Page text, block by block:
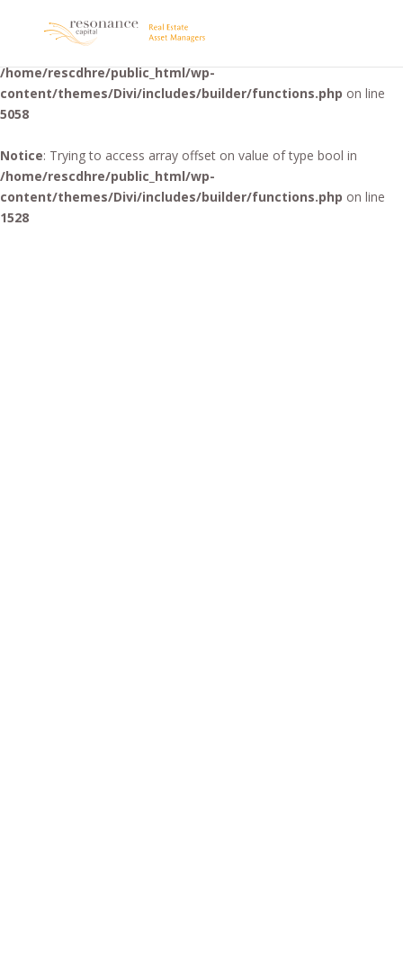
Warning: "continue" targeting switch is equivalent to "break". Did
you mean to use "continue 2"? in
/home/rescdhre/public_html/wp-
content/themes/Divi/includes/builder/functions.php on line
5058
Notice: Trying to access array offset on value of type bool in
/home/rescdhre/public_html/wp-
content/themes/Divi/includes/builder/functions.php on line
1528